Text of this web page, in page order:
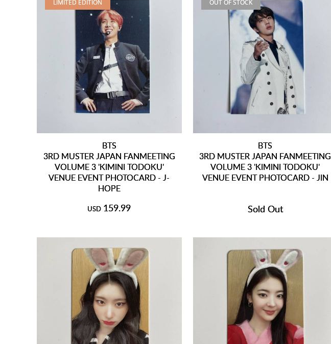
LIMITED EDITION
BTS
3RD MUSTER JAPAN FANMEETING
VOLUME 3 'KIMINI TODOKU'
VENUE EVENT PHOTOCARD - J-
HOPE
USD 159.99
OUT OF STOCK
BTS
3RD MUSTER JAPAN FANMEETING
VOLUME 3 'KIMINI TODOKU'
VENUE EVENT PHOTOCARD - JIN
Sold Out